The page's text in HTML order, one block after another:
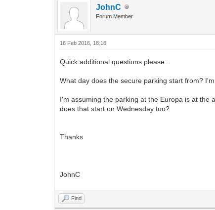
JohnC
Forum Member
16 Feb 2016, 18:16
Quick additional questions please...
What day does the secure parking start from?
I'm assuming the parking at the Europa is at the
does that start on Wednesday too?
Thanks
JohnC
Find